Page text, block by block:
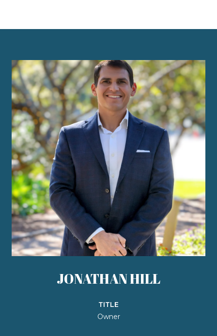
JONATHAN HILL
TITLE
Owner